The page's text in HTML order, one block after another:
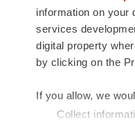
information on your
services
digital property
by clicking on the
If you allow, we
Collect
insights,
connect innovative
talented
health and quality